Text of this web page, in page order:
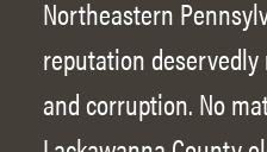
Northeastern
reputation
and corruption. No